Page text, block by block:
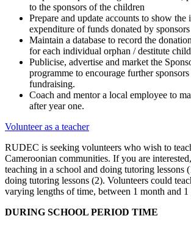
to the sponsors of the children
Prepare and update accounts to show the
expenditure of funds donated by sponsors
Maintain a database to record the
for each individual orphan / destitute child
Publicise, advertise and market the
programme to encourage further sponsors
fundraising.
Coach and mentor a local employee to
after year one.
Volunteer as a teacher
RUDEC is seeking volunteers who wish to
Cameroonian communities. If you are
teaching in a school and doing tutoring lessons
doing tutoring lessons (2). Volunteers could
varying lengths of time, between 1 month and 1
DURING SCHOOL PERIOD TIME